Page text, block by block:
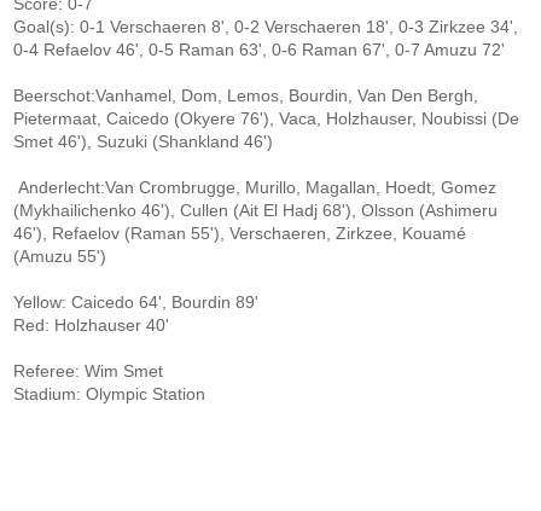
Goal(s): 0-1 Verschaeren 8', 0-2 Verschaeren 18', 0-3 Zirkzee 34',
0-4 Refaelov 46', 0-5 Raman 63', 0-6 Raman 67', 0-7 Amuzu 72'
Beerschot:Vanhamel, Dom, Lemos, Bourdin, Van Den Bergh,
Pietermaat, Caicedo (Okyere 76'), Vaca, Holzhauser, Noubissi (De
Smet 46'), Suzuki (Shankland 46')
Anderlecht:Van Crombrugge, Murillo, Magallan, Hoedt, Gomez
(Mykhailichenko 46'), Cullen (Ait El Hadj 68'), Olsson (Ashimeru
46'), Refaelov (Raman 55'), Verschaeren, Zirkzee, Kouamé
(Amuzu 55')
Yellow: Caicedo 64', Bourdin 89'
Red: Holzhauser 40'
Referee: Wim Smet
Stadium: Olympic Station